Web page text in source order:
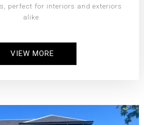
perfect for interiors and exteriors
alike.
VIEW MORE